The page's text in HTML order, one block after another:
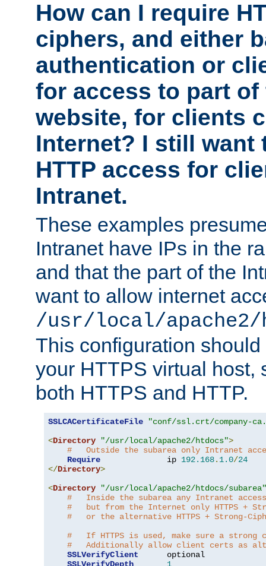
How can I require
ciphers, and either
authentication or
for access to part of
website, for clients
Internet? I still want
HTTP access for
Intranet.
These examples
Intranet have IPs in the
and that the part of the
want to allow internet
/usr/local/apache2/
This configuration
your HTTPS virtual host,
both HTTPS and HTTP.
SSLCACertificateFile
"conf/ssl.crt/company-
<Directory "/usr/local/apache2/htdocs">
#   Outside the subarea only Intranet
Require
              ip
192.168. 1.0/24
</Directory>
<Directory
"/usr/local/apache2/htdocs/subarea"
#   Inside the subarea any Intranet
#   but from the Internet only HTTPS +
#   or the alternative HTTPS + Strong-
#   If HTTPS is used, make sure a strong
#   Additionally allow client certs as
SSLVerifyClient
      optional